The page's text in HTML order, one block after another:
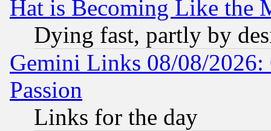
Hat is Becoming Like the
Dying fast, partly by
Gemini Links 08/08/2026:
Passion
Links for the day